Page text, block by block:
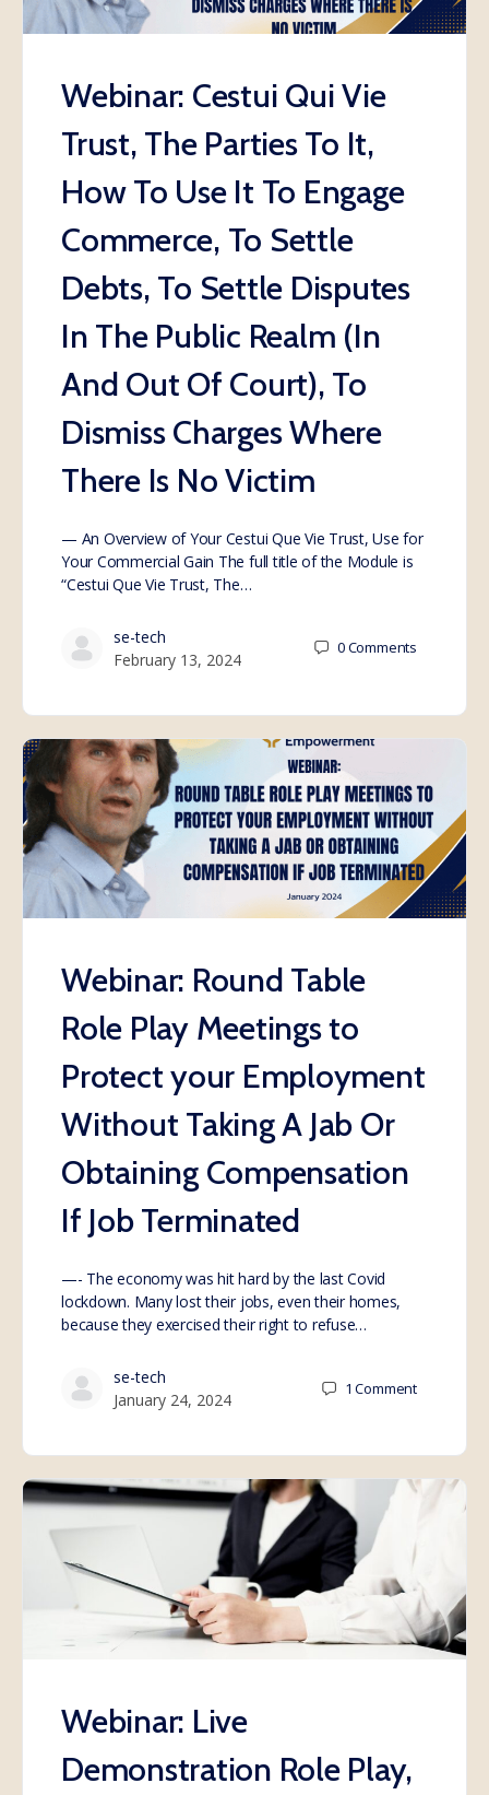
Webinar: Cestui Qui Vie
Trust, The Parties To It,
How To Use It To Engage
Commerce, To Settle
Debts, To Settle Disputes
In The Public Realm (In
And Out Of Court), To
Dismiss Charges Where
There Is No Victim
— An Overview of Your Cestui Que Vie Trust, Use for
Your Commercial Gain The full title of the Module is
“Cestui Que Vie Trust, The…
se-tech
February 13, 2024
0Comments
Webinar: Round Table
Role Play Meetings to
Protect your Employment
Without Taking A Jab Or
Obtaining Compensation
If Job Terminated
—- The economy was hit hard by the last Covid
lockdown. Many lost their jobs, even their homes,
because they exercised their right to refuse…
se-tech
January 24, 2024
1Comment
Webinar: Live
Demonstration Role Play,